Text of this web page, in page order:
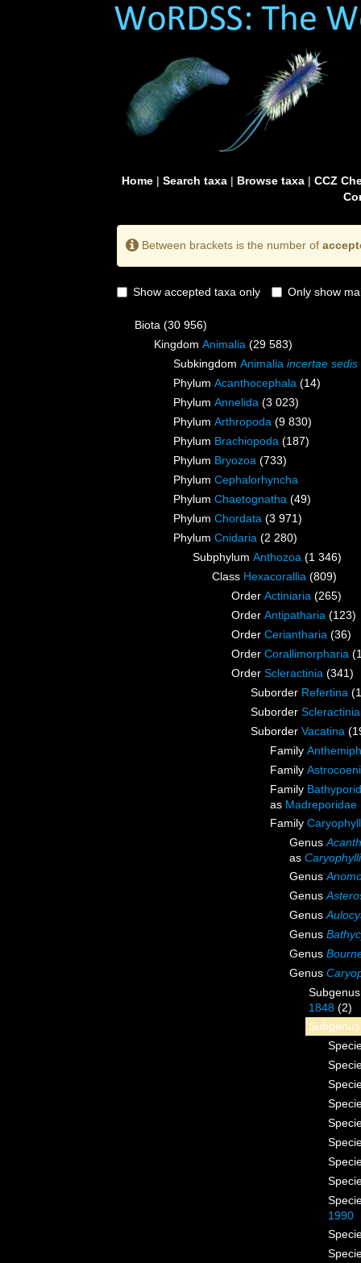
Home| Search taxa| Browse taxa| CCZ
Between brackets is the number of
Show accepted taxa only Only show
Biota (30 956)
Kingdom Animalia (29 583)
Subkingdom Animalia incertae sedis
Phylum Acanthocephala (14)
Phylum Annelida (3 023)
Phylum Arthropoda (9 830)
Phylum Brachiopoda (187)
Phylum Bryozoa (733)
Phylum Cephalorhyncha
Phylum Chaetognatha (49)
Phylum Chordata (3 971)
Phylum Cnidaria (2 280)
Subphylum Anthozoa (1 346)
Class Hexacorallia (809)
Order Actiniaria (265)
Order Antipatharia (123)
Order Ceriantharia (36)
Order Corallimorpharia
Order Scleractinia (341)
Suborder Refertina
Suborder
Suborder Vacatina
Family
Family
Family
as Madreporidae
Family
Genus
as
Genus
Genus
Genus
Genus
Genus
Genus
1848 (2)
1990